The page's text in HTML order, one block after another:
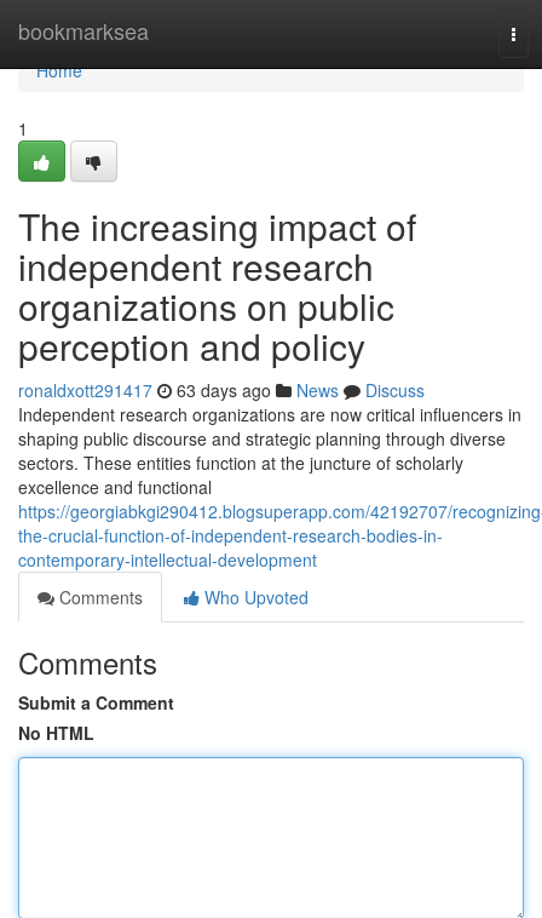
bookmarksea
Home
Home
1
The increasing impact of
independent research
organizations on public
perception and policy
ronaldxott291417 63 days ago News
Discuss
Independent research organizations are now critical influencers in
shaping public discourse and strategic planning through diverse
sectors. These entities function at the juncture of scholarly
excellence and functional
https://georgiabkgi290412.blogsuperapp.com/42192707/
the-crucial-function-of-independent-research-bodies-in-
contemporary-intellectual-development
Comments
Who Upvoted
Comments
Submit a Comment
No HTML